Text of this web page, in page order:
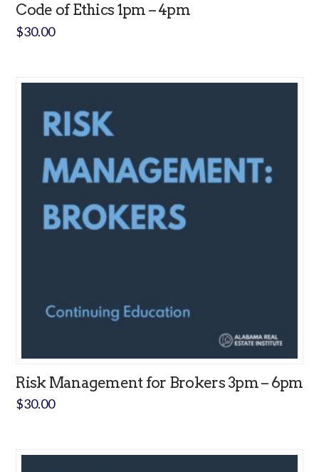
Code of Ethics 1pm – 4pm
$30.00
Risk Management for Brokers 3pm – 6pm
$30.00